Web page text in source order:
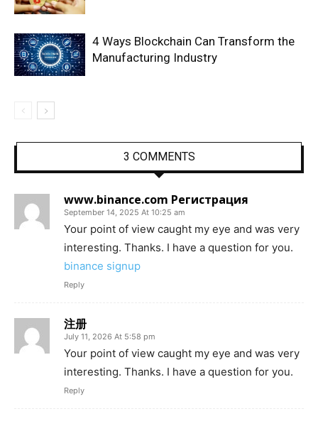
4 Ways Blockchain Can Transform the
Manufacturing Industry
3 COMMENTS
www.binance.com Регистрация
September 14, 2025 At 10:25 am
Your point of view caught my eye and was very
interesting. Thanks. I have a question for you.
binance signup
Reply
注册
July 11, 2026 At 5:58 pm
Your point of view caught my eye and was very
interesting. Thanks. I have a question for you.
Reply